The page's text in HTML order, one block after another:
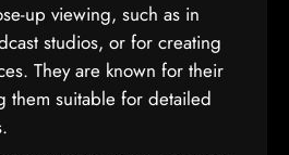
up viewing, such as in
studios, or for creating
They are known for their
them suitable for detailed